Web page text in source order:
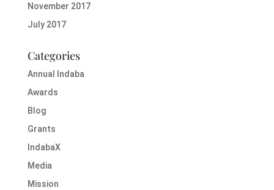
November 2017
July 2017
Categories
Annual Indaba
Awards
Blog
Grants
IndabaX
Media
Mission